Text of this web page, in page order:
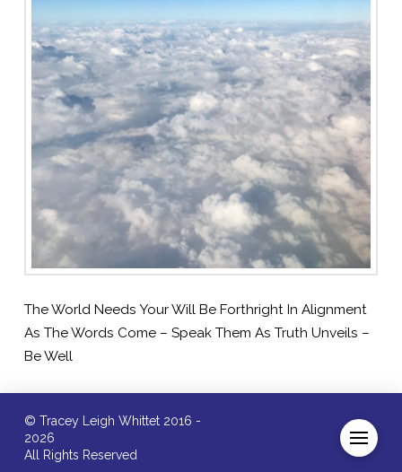
The World Needs Your Will Be Forthright In Alignment
As The Words Come – Speak Them As Truth Unveils –
Be Well
© Tracey Leigh Whittet 2016 -
2026
All Rights Reserved